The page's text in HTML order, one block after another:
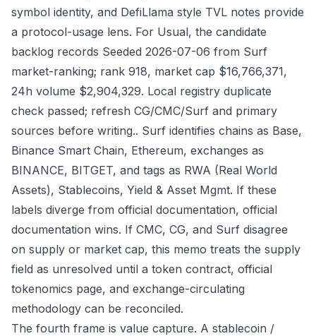
symbol identity, and DefiLlama style TVL notes provide
a protocol-usage lens. For Usual, the candidate
backlog records Seeded 2026-07-06 from Surf
market-ranking; rank 918, market cap $16,766,371,
24h volume $2,904,329. Local registry duplicate
check passed; refresh CG/CMC/Surf and primary
sources before writing.. Surf identifies chains as Base,
Binance Smart Chain, Ethereum, exchanges as
BINANCE, BITGET, and tags as RWA (Real World
Assets), Stablecoins, Yield & Asset Mgmt. If these
labels diverge from official documentation, official
documentation wins. If CMC, CG, and Surf disagree
on supply or market cap, this memo treats the supply
field as unresolved until a token contract, official
tokenomics page, and exchange-circulating
methodology can be reconciled.
The fourth frame is value capture. A stablecoin /